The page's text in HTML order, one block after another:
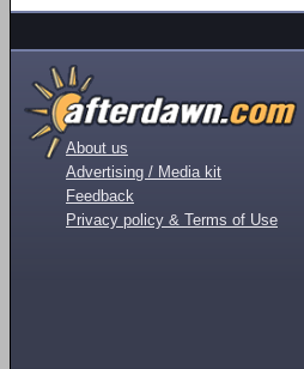
About us
Advertising / Media kit
Feedback
Privacy policy & Terms of Use